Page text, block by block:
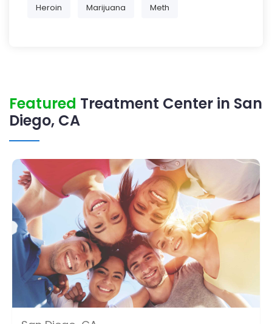
Heroin Marijuana Meth
Featured Treatment Center in San
Diego, CA